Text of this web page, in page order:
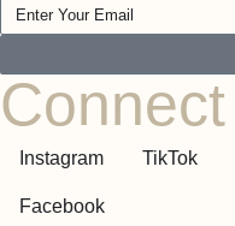
Connect
Instagram TikTok
Facebook